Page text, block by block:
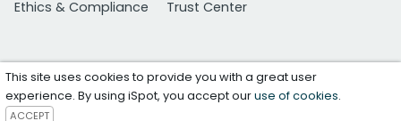
Ethics & Compliance
Trust Center
This site uses cookies to provide you with a great user
experience. By using iSpot, you accept ouruse of cookies.
ACCEPT